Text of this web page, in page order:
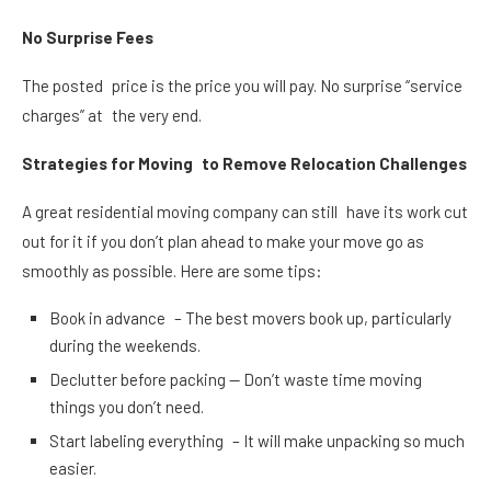
No Surprise Fees
The posted price is the price you will pay. No surprise “service
charges” at the very end.
Strategies for Moving to Remove Relocation Challenges
A great residential moving company can still have its work cut
out for it if you don’t plan ahead to make your move go as
smoothly as possible. Here are some tips:
Book in advance – The best movers book up, particularly
during the weekends.
Declutter before packing — Don’t waste time moving
things you don’t need.
Start labeling everything – It will make unpacking so much
easier.